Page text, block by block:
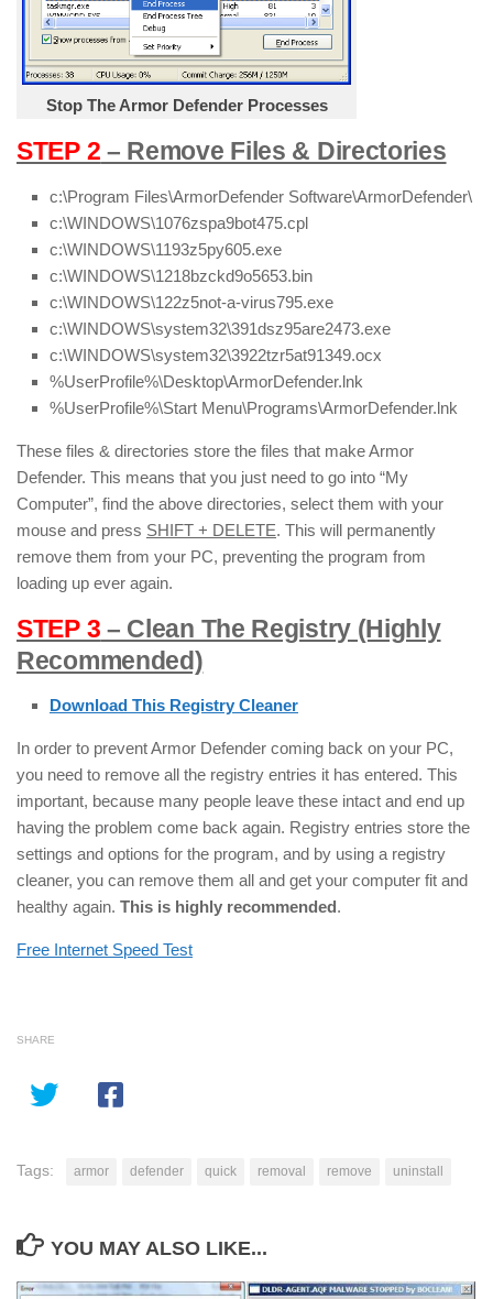
Stop The Armor Defender Processes
STEP 2 – Remove Files & Directories
c:\Program Files\ArmorDefender Software\ArmorDefender\
c:\WINDOWS\1076zspa9bot475.cpl
c:\WINDOWS\1193z5py605.exe
c:\WINDOWS\1218bzckd9o5653.bin
c:\WINDOWS\122z5not-a-virus795.exe
c:\WINDOWS\system32\391dsz95are2473.exe
c:\WINDOWS\system32\3922tzr5at91349.ocx
%UserProfile%\Desktop\ArmorDefender.lnk
%UserProfile%\Start Menu\Programs\ArmorDefender.lnk
These files & directories store the files that make Armor
Defender. This means that you just need to go into “My
Computer”, find the above directories, select them with your
mouse and press SHIFT + DELETE. This will permanently
remove them from your PC, preventing the program from
loading up ever again.
STEP 3 – Clean The Registry (Highly
Recommended)
Download This Registry Cleaner
In order to prevent Armor Defender coming back on your PC,
you need to remove all the registry entries it has entered. This
important, because many people leave these intact and end up
having the problem come back again. Registry entries store the
settings and options for the program, and by using a registry
cleaner, you can remove them all and get your computer fit and
healthy again. This is highly recommended.
Free Internet Speed Test
SHARE
Tags: armor defender quick removal remove uninstall
YOU MAY ALSO LIKE...